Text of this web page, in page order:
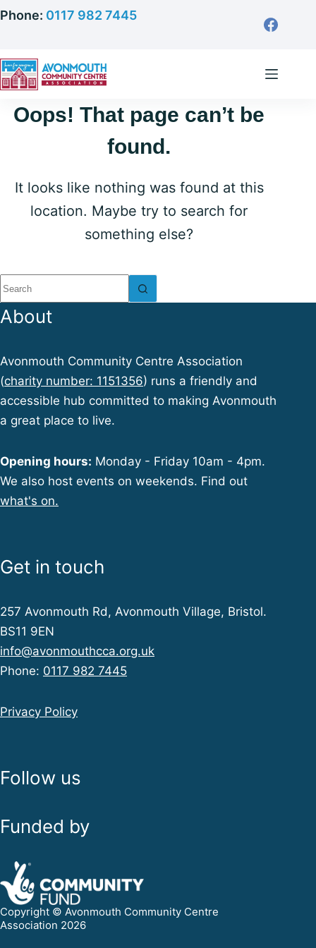
Skip
content
Phone: 0117 982 7445
Oops! That page can’t be
found.
It looks like nothing was found at this
location. Maybe try to search for
something else?
No
results
About
Avonmouth Community Centre Association
(charity number: 1151356) runs a friendly and
accessible hub committed to making Avonmouth
a great place to live.
Opening hours: Monday - Friday 10am - 4pm.
We also host events on weekends. Find out
what's on.
Get in touch
257 Avonmouth Rd, Avonmouth Village, Bristol.
BS11 9EN
info@avonmouthcca.org.uk
Phone: 0117 982 7445
Privacy Policy
Follow us
Funded by
Copyright © Avonmouth Community Centre
Association 2026